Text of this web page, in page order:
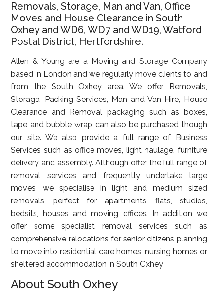
Removals, Storage, Man and Van, Office
Moves and House Clearance in South
Oxhey and WD6, WD7 and WD19, Watford
Postal District, Hertfordshire.
Allen & Young are a Moving and Storage Company
based in London and we regularly move clients to and
from the South Oxhey area. We offer Removals,
Storage, Packing Services, Man and Van Hire, House
Clearance and Removal packaging such as boxes,
tape and bubble wrap can also be purchased though
our site. We also provide a full range of Business
Services such as office moves, light haulage, furniture
delivery and assembly. Although offer the full range of
removal services and frequently undertake large
moves, we specialise in light and medium sized
removals, perfect for apartments, flats, studios,
bedsits, houses and moving offices. In addition we
offer some specialist removal services such as
comprehensive relocations for senior citizens planning
to move into residential care homes, nursing homes or
sheltered accommodation in South Oxhey.
About South Oxhey